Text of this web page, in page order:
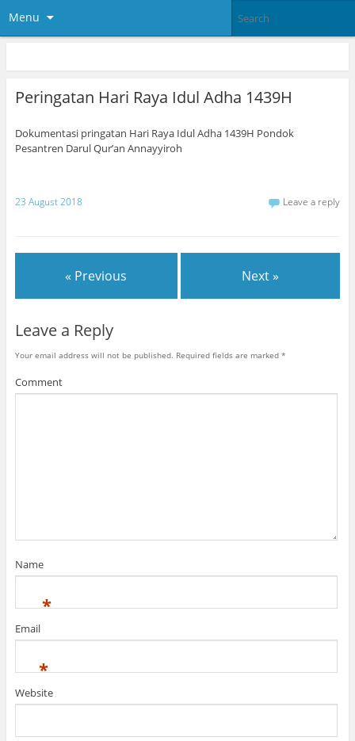
Menu
Peringatan Hari Raya Idul Adha 1439H
Dokumentasi pringatan Hari Raya Idul Adha 1439H Pondok
Pesantren Darul Qur’an Annayyiroh
23 August 2018 Leave a reply
« Previous Next »
Leave a Reply
Your email address will not be published. Required fields are marked *
Comment
Name
*
Email
*
Website